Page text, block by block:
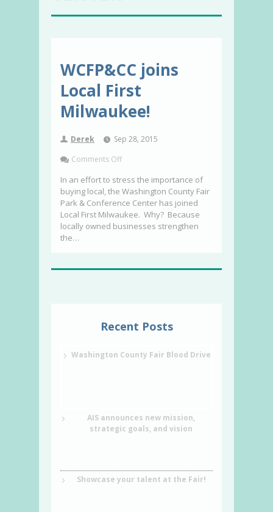
WCFP&CC joins
Local First
Milwaukee!
Derek
Sep 28, 2015
Comments Off
In an effort to stress the importance of
buying local, the Washington County Fair
Park & Conference Center has joined
Local First Milwaukee. Why? Because
locally owned businesses strengthen
the…
Recent Posts
Washington County Fair Blood Drive
AIS announces new mission,
strategic goals, and vision
Showcase your talent at the Fair!